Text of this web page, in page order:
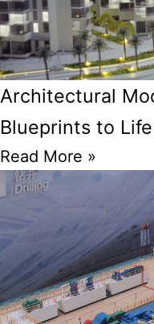
Architectural
Blueprints to Life
Read More »